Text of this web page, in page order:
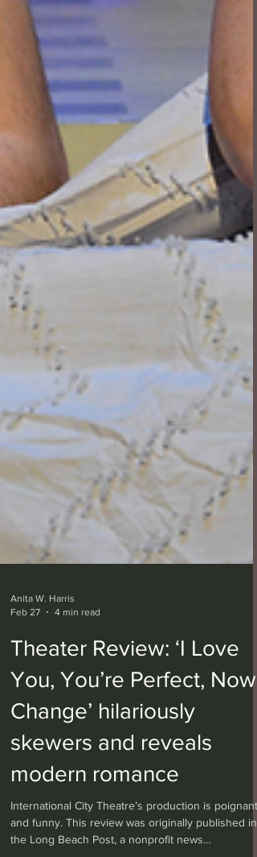
Feb 27
4 min read
Theater Review: ‘I Love
You, You’re Perfect, Now
Change’ hilariously
skewers and reveals
modern romance
International City Theatre’s production is poignant
and funny. This review was originally published in